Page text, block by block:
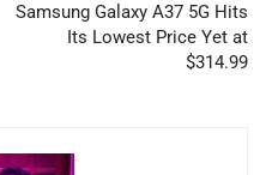
Samsung Galaxy A37 5G Hits
Its Lowest Price Yet at
$314.99